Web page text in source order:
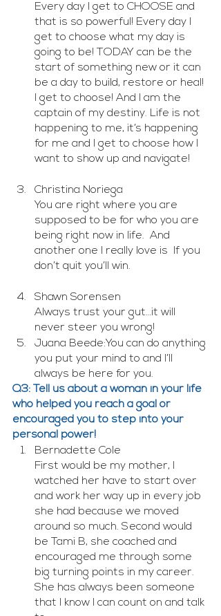
Every day I get to CHOOSE and
that is so powerful! Every day I
get to choose what my day is
going to be! TODAY can be the
start of something new or it can
be a day to build, restore or heal!
I get to choose! And I am the
captain of my destiny. Life is not
happening to me, it’s happening
for me and I get to choose how I
want to show up and navigate!
Christina Noriega
You are right where you are
supposed to be for who you are
being right now in life.  And
another one I really love is  If you
don’t quit you’ll win.
Shawn Sorensen
Always trust your gut…it will
never steer you wrong!
Juana Beede:You can do anything
you put your mind to and I’ll
always be here for you.
Q3: Tell us about a woman in your life
who helped you reach a goal or
encouraged you to step into your
personal power!
Bernadette Cole
First would be my mother, I
watched her have to start over
and work her way up in every job
she had because we moved
around so much. Second would
be Tami B, she coached and
encouraged me through some
big turning points in my career.
She has always been someone
that I know I can count on and talk